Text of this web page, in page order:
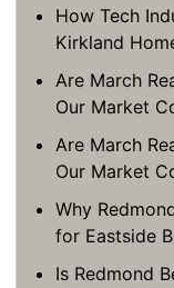
How Tech
Kirkland
Are March
Our Market
Are March
Our Market
Why
for Eastside
Is Redmond